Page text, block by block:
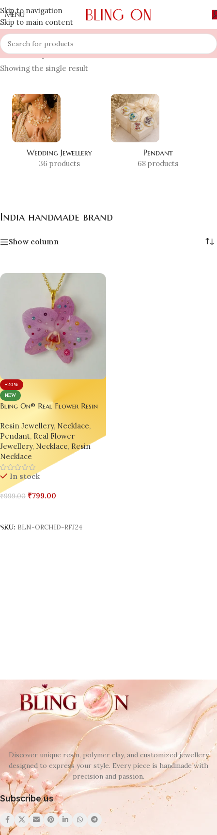
Skip to navigation
Skip to main content
MENU
Home » Shop »India handmade brand
Showing the single result
Wedding Jewellery
36 products
Pendant
68 products
India handmade brand
Show column
-20%
NEW
Bling On® Real Flower Resin
Sealed in Luxury! 💎🌼
Resin Jewellery, Necklace,
Pendant, Real Flower
Jewellery, Necklace, Resin
Necklace
In stock
₹999.00 ₹799.00
SKU: BLN-ORCHID-RFJ24
Discover unique resin, polymer clay, and customized jewellery
designed to express your style. Every piece is handmade with
precision and passion.
Subscribe us